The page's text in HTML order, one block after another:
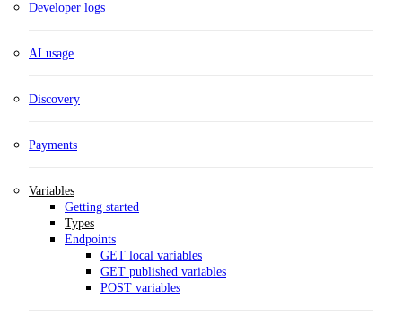
Developer logs
AI usage
Discovery
Payments
Variables
Getting started
Types
Endpoints
GET local variables
GET published variables
POST variables